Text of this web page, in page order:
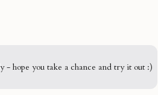
- hope you take a chance and try it out :)